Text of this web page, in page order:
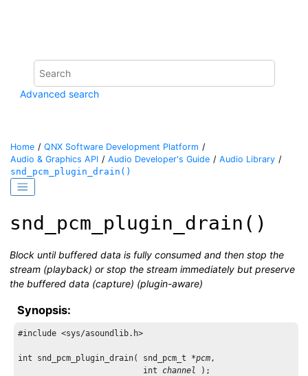
Advanced search
Home
QNX Software Development Platform
Audio & Graphics API
Audio Developer's Guide
Audio Library
snd_pcm_plugin_drain()
snd_pcm_plugin_drain()
Block until buffered data is fully consumed and then stop the
stream (playback) or stop the stream immediately but preserve
the buffered data (capture) (plugin-aware)
Synopsis:
#include <sys/asoundlib.h>
int snd_pcm_plugin_drain( snd_pcm_t *pcm ,
                          int
channel